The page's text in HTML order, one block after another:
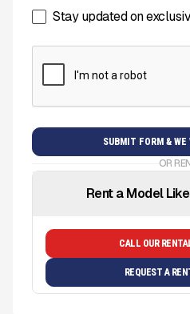
Stay updated on
OR
Rent a Model
CALL OUR
REQUEST A